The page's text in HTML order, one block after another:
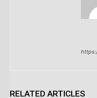
RELATED ARTICLES